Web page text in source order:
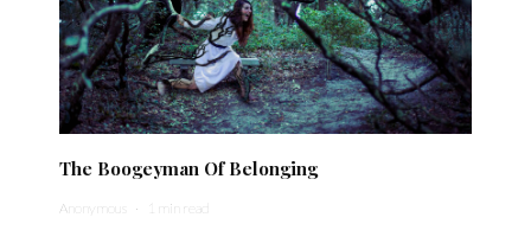
The Boogeyman Of Belonging
Anonymous · 1 min read